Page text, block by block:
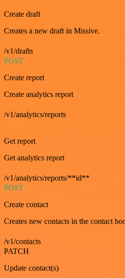
Create draft
Creates a new draft in Missive.
/v1/drafts
POST
Create report
Create analytics report
/v1/analytics/reports
Get report
Get analytics report
/v1/analytics/reports/**id**
POST
Create contact
Creates new contacts in the contact
/v1/contacts
PATCH
Update contact(s)